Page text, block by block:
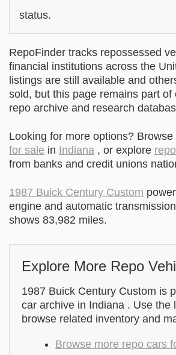
status.
RepoFinder tracks repossessed
financial institutions across the
listings are still available and
sold, but this page remains part of
repo archive and research
Looking for more options? Browse
for sale in Indiana , or explore
from banks and credit unions
1987 Buick Century Custom
engine and automatic
shows 83,982 miles.
Explore More Repo
1987 Buick Century Custom is
car archive in Indiana . Use the
browse related inventory and
Browse more repo cars